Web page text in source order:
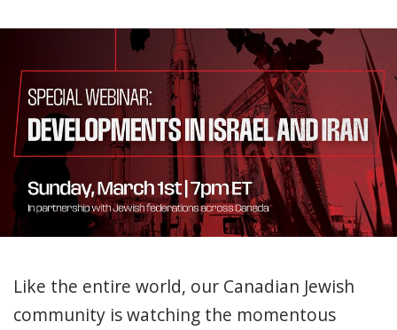
Like the entire world, our Canadian Jewish
community is watching the momentous